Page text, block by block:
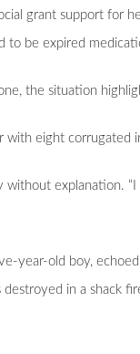
grant support for
to be expired
the situation
eight
explanation.
year-old boy,
in a shack